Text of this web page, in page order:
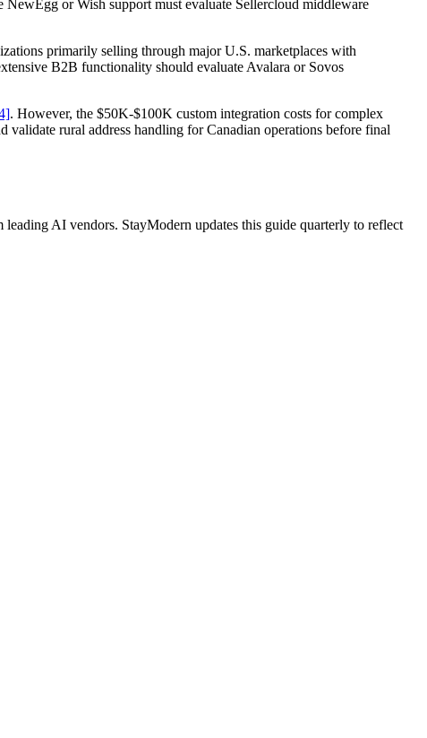
NewEgg or Wish support must evaluate Sellercloud middleware
primarily selling through major U.S. marketplaces with
B2B functionality should evaluate Avalara or Sovos
. However, the $50K-$100K custom integration costs for complex
validate rural address handling for Canadian operations before final
AI vendors. StayModern updates this guide quarterly to reflect